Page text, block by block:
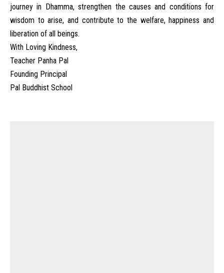
journey in Dhamma, strengthen the causes and conditions for
wisdom to arise, and contribute to the welfare, happiness and
liberation of all beings.
With Loving Kindness,
Teacher Panha Pal
Founding Principal
Pal Buddhist School